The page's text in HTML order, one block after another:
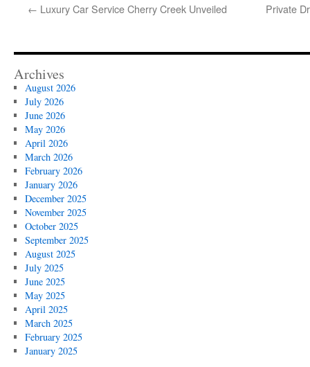
← Luxury Car Service Cherry Creek Unveiled Private
Archives
August 2026
July 2026
June 2026
May 2026
April 2026
March 2026
February 2026
January 2026
December 2025
November 2025
October 2025
September 2025
August 2025
July 2025
June 2025
May 2025
April 2025
March 2025
February 2025
January 2025